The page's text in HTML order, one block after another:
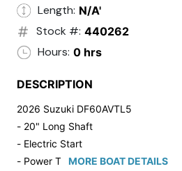
Length: N/A'
Stock #: 440262
Hours: 0 hrs
DESCRIPTION
2026 Suzuki DF60AVTL5
- 20" Long Shaft
- Electric Start
- Power Tilt/TrimMORE BOAT DETAILS